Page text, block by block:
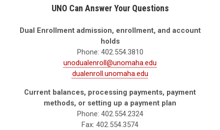
UNO Can Answer Your Questions
Dual Enrollment admission, enrollment, and account
holds
Phone: 402.554.3810
unodualenroll@unomaha.edu
dualenroll.unomaha.edu
Current balances, processing payments, payment
methods, or setting up a payment plan
Phone: 402.554.2324
Fax: 402.554.3574